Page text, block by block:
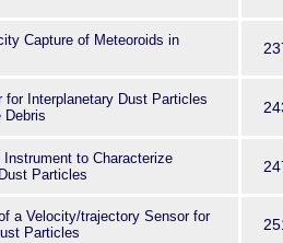
Capture of Meteoroids in
for Interplanetary Dust Particles
Debris
to Characterize
Particles
a Velocity/trajectory Sensor for
Particles